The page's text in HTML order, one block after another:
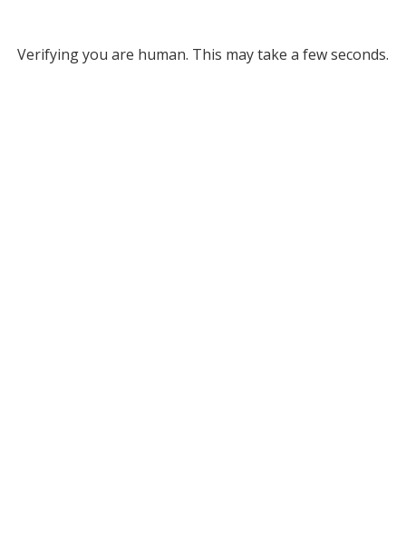
Verifying you are human. This may take a few seconds.